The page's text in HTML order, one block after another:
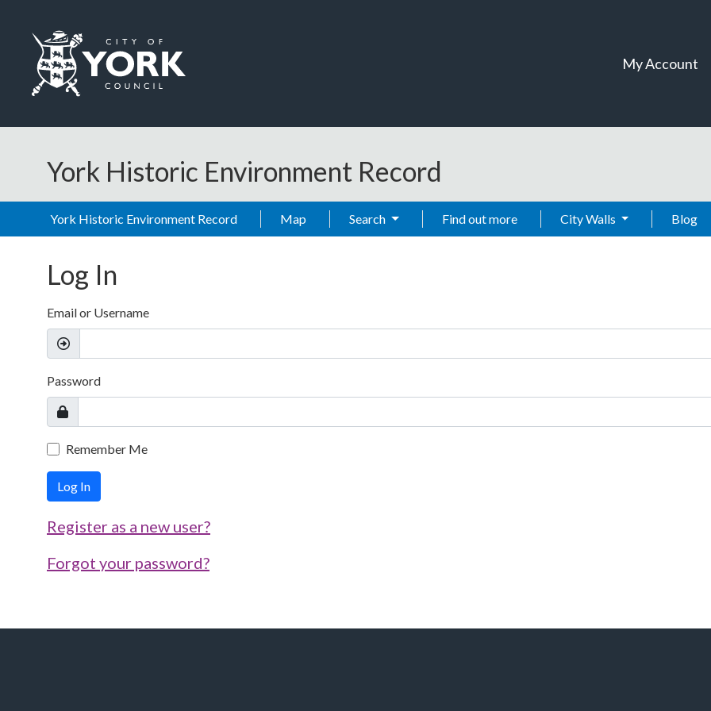
My Account
York Historic Environment Record
York Historic Environment Record Map Search Find out more City Walls Blog
Log In
Email or Username
Password
Remember Me
Log In
Register as a new user?
Forgot your password?